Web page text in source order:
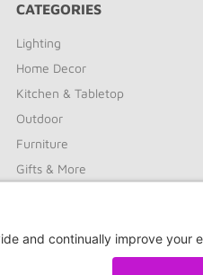
CATEGORIES
Lighting
Home Decor
Kitchen & Tabletop
Outdoor
Furniture
Gifts & More